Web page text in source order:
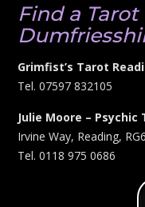
Find a Tarot
Grimfist’s Tarot
Tel. 07597 832105
Julie Moore –
Irvine Way, Reading,
Tel. 0118 975 0686